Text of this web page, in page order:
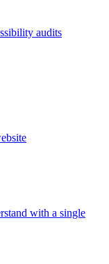
audits
with a single